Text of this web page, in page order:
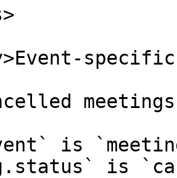
meetings
is
is